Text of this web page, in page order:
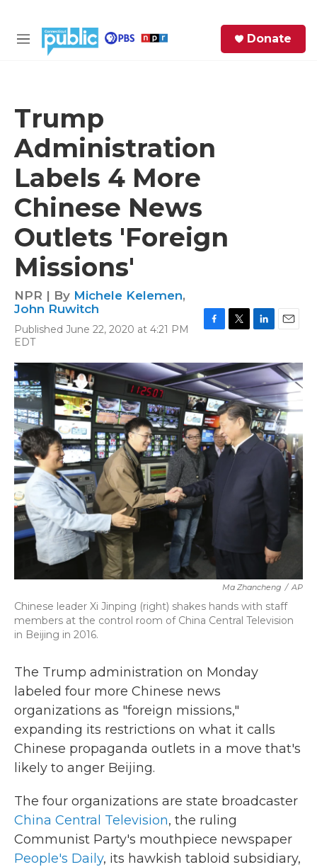
M
Donate
Trump
Administration
Labels 4 More
Chinese News
Outlets 'Foreign
Missions'
NPR | By Michele Kelemen,
John Ruwitch
Published June 22, 2020 at 4:21 PM
EDT
c
e
b
o
o
k
i
t
t
e
r
n
k
e
d
I
n
a
i
l
Ma Zhancheng / AP
Chinese leader Xi Jinping (right) shakes hands with staff
members at the control room of China Central Television
in Beijing in 2016.
The Trump administration on Monday
labeled four more Chinese news
organizations as "foreign missions,"
expanding its restrictions on what it calls
Chinese propaganda outlets in a move that's
likely to anger Beijing.
The four organizations are state broadcaster
China Central Television, the ruling
Communist Party's mouthpiece newspaper
People's Daily, its hawkish tabloid subsidiary,